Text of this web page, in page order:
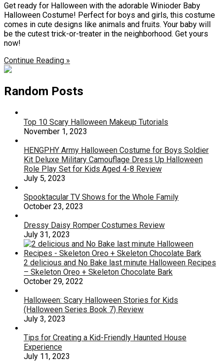
Get ready for Halloween with the adorable Winioder Baby
Halloween Costume! Perfect for boys and girls, this costume
comes in cute designs like animals and fruits. Your baby will
be the cutest trick-or-treater in the neighborhood. Get yours
now!
Continue Reading »
Random Posts
Top 10 Scary Halloween Makeup Tutorials
November 1, 2023
HENGPHY Army Halloween Costume for Boys Soldier
Kit Deluxe Military Camouflage Dress Up Halloween
Role Play Set for Kids Aged 4-8 Review
July 5, 2023
Spooktacular TV Shows for the Whole Family
October 23, 2023
Dressy Daisy Romper Costumes Review
July 31, 2023
2 delicious and No Bake last minute Halloween Recipes
– Skeleton Oreo + Skeleton Chocolate Bark
October 29, 2022
Halloween: Scary Halloween Stories for Kids
(Halloween Series Book 7) Review
July 3, 2023
Tips for Creating a Kid-Friendly Haunted House
Experience
July 11, 2023